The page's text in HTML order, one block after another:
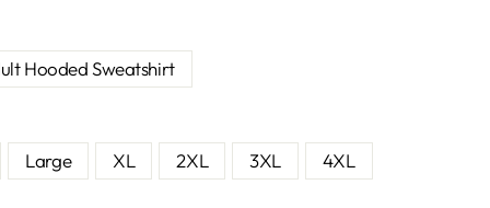
Hooded Sweatshirt
Large XL 2XL 3XL 4XL